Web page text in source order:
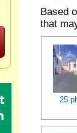
Based
that
25